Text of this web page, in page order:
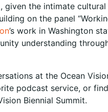
given the intimate
on the panel
’s work in Washington
understanding
at the Ocean
podcast service, or
Biennial Summit.